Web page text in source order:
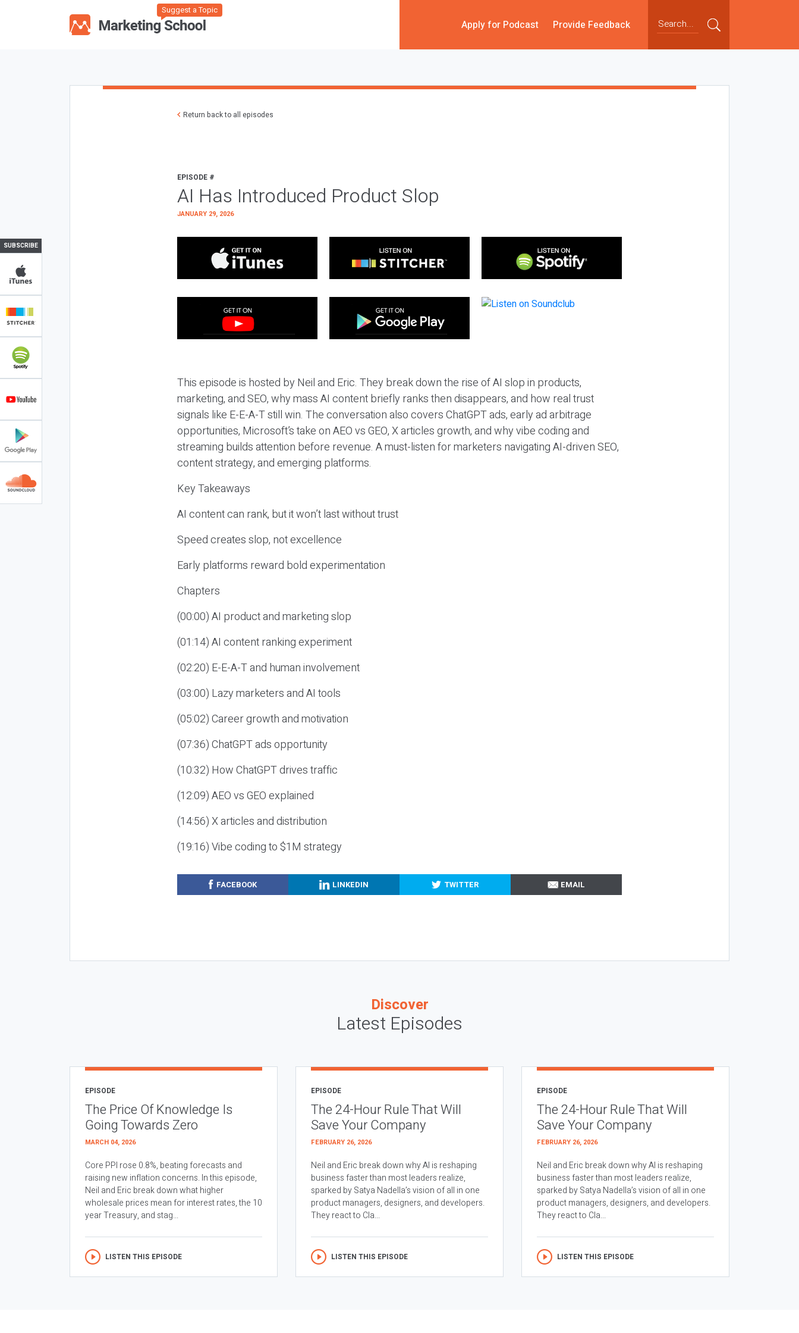
Suggest a Topic
Apply for Podcast Provide Feedback
SUBSCRIBE
Return back to all episodes
EPISODE #
AI Has Introduced Product Slop
JANUARY 29, 2026
This episode is hosted by Neil and Eric. They break down the rise of AI slop in products,
marketing, and SEO, why mass AI content briefly ranks then disappears, and how real trust
signals like E-E-A-T still win. The conversation also covers ChatGPT ads, early ad arbitrage
opportunities, Microsoft’s take on AEO vs GEO, X articles growth, and why vibe coding and
streaming builds attention before revenue. A must-listen for marketers navigating AI-driven SEO,
content strategy, and emerging platforms.
Key Takeaways
AI content can rank, but it won’t last without trust
Speed creates slop, not excellence
Early platforms reward bold experimentation
Chapters
(00:00) AI product and marketing slop
(01:14) AI content ranking experiment
(02:20) E-E-A-T and human involvement
(03:00) Lazy marketers and AI tools
(05:02) Career growth and motivation
(07:36) ChatGPT ads opportunity
(10:32) How ChatGPT drives traffic
(12:09) AEO vs GEO explained
(14:56) X articles and distribution
(19:16) Vibe coding to $1M strategy
FACEBOOK LINKEDIN TWITTER EMAIL
Discover
Latest Episodes
EPISODE
The Price Of Knowledge Is
Going Towards Zero
MARCH 04, 2026
Core PPI rose 0.8%, beating forecasts and
raising new inflation concerns. In this episode,
Neil and Eric break down what higher
wholesale prices mean for interest rates, the 10
year Treasury, and stag...
LISTEN THIS EPISODE
EPISODE
The 24-Hour Rule That Will
Save Your Company
FEBRUARY 26, 2026
Neil and Eric break down why AI is reshaping
business faster than most leaders realize,
sparked by Satya Nadella’s vision of all in one
product managers, designers, and developers.
They react to Cla...
LISTEN THIS EPISODE
EPISODE
The 24-Hour Rule That Will
Save Your Company
FEBRUARY 26, 2026
Neil and Eric break down why AI is reshaping
business faster than most leaders realize,
sparked by Satya Nadella’s vision of all in one
product managers, designers, and developers.
They react to Cla...
LISTEN THIS EPISODE